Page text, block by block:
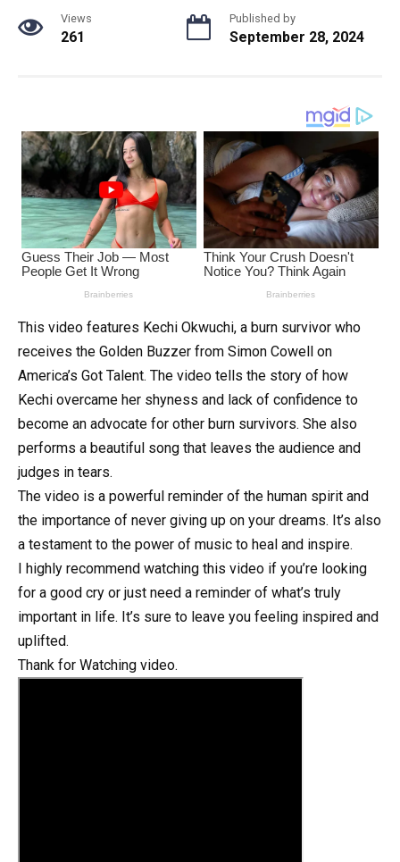
Views
261
Published by
September 28, 2024
This video features Kechi Okwuchi, a burn survivor who
receives the Golden Buzzer from Simon Cowell on
America’s Got Talent. The video tells the story of how
Kechi overcame her shyness and lack of confidence to
become an advocate for other burn survivors. She also
performs a beautiful song that leaves the audience and
judges in tears.
The video is a powerful reminder of the human spirit and
the importance of never giving up on your dreams. It’s also
a testament to the power of music to heal and inspire.
I highly recommend watching this video if you’re looking
for a good cry or just need a reminder of what’s truly
important in life. It’s sure to leave you feeling inspired and
uplifted.
Thank for Watching video.